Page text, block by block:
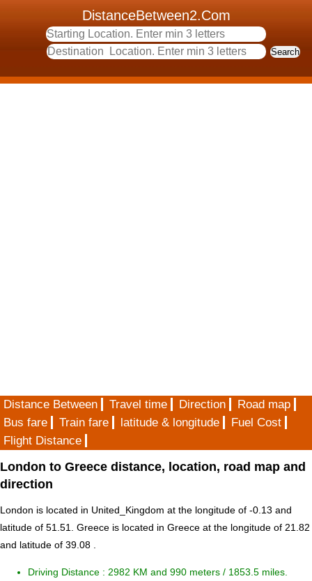
DistanceBetween2.Com
Distance Between Travel time Direction
Road map
Bus fare
Train fare latitude & longitude
Fuel Cost
Flight Distance
London to Greece distance, location, road map and
direction
London is located in United_Kingdom at the longitude of -0.13 and
latitude of 51.51. Greece is located in Greece at the longitude of 21.82
and latitude of 39.08 .
Driving Distance : 2982 KM and 990 meters / 1853.5 miles.